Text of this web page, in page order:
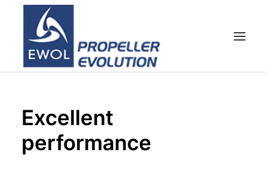
COMPANY
PROPELLERS
CUSTOMER SERVICE
Excellent
performance